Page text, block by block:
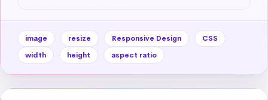
image resize Responsive Design
CSS
width
height aspect ratio